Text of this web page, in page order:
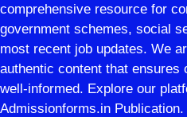
comprehensive resource for
government schemes, social
most recent job updates. We
authentic content that ensures
well-informed. Explore our
Admissionforms.in Publication.